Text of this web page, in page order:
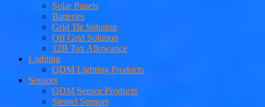
Solar Panels
Batteries
Grid Tie Solution
Off Grid Solution
12B Tax Allowance
Lighting
QDM Lighting Products
Sensors
QDM Sensor Products
Steinel Sensors